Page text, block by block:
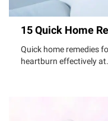
15 Quick Home
Quick home remedies
heartburn effectively